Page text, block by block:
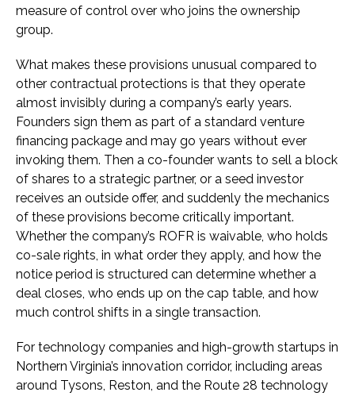
measure of control over who joins the ownership
group.
What makes these provisions unusual compared to
other contractual protections is that they operate
almost invisibly during a company’s early years.
Founders sign them as part of a standard venture
financing package and may go years without ever
invoking them. Then a co-founder wants to sell a block
of shares to a strategic partner, or a seed investor
receives an outside offer, and suddenly the mechanics
of these provisions become critically important.
Whether the company’s ROFR is waivable, who holds
co-sale rights, in what order they apply, and how the
notice period is structured can determine whether a
deal closes, who ends up on the cap table, and how
much control shifts in a single transaction.
For technology companies and high-growth startups in
Northern Virginia’s innovation corridor, including areas
around Tysons, Reston, and the Route 28 technology